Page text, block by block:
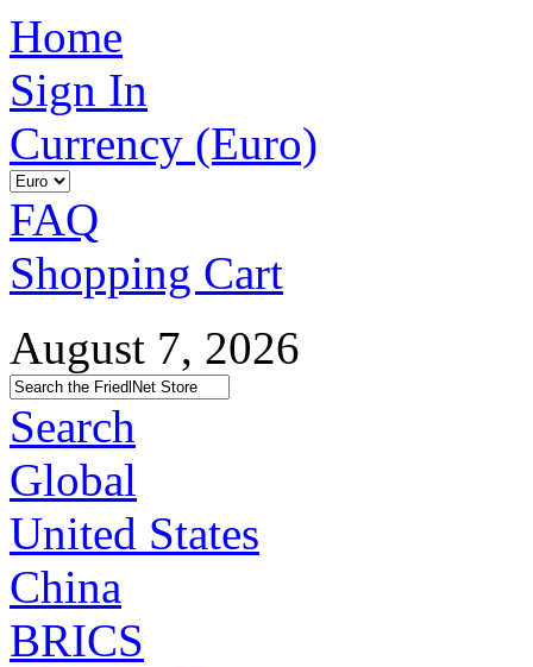
Home
Sign In
Currency (Euro)
FAQ
Shopping Cart
August 7, 2026
Search
Global
United States
China
BRICS